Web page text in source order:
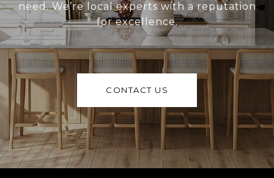
need. We’re local experts with a reputation
for excellence.
CONTACT US